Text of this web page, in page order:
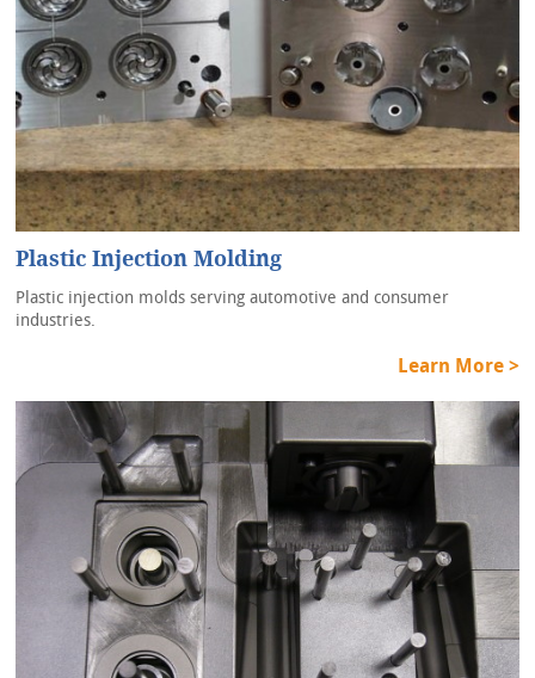
Plastic Injection Molding
Plastic injection molds serving automotive and consumer
industries.
Learn More >